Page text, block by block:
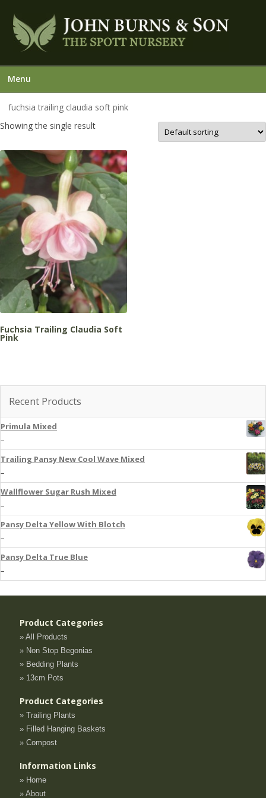
Menu
fuchsia trailing claudia soft pink
Showing the single result
Fuchsia Trailing Claudia Soft
Pink
Recent Products
Primula Mixed
–
Trailing Pansy New Cool Wave Mixed
–
Wallflower Sugar Rush Mixed
–
Pansy Delta Yellow With Blotch
–
Pansy Delta True Blue
–
Product Categories
» All Products
» Non Stop Begonias
» Bedding Plants
» 13cm Pots
Product Categories
» Trailing Plants
» Filled Hanging Baskets
» Compost
Information Links
» Home
» About